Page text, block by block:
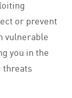
or prevent
vulnerable
you in the
threats